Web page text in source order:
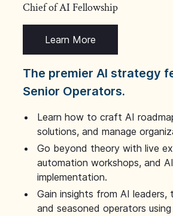
Chief of AI Fellowship
Learn More
The premier AI strategy
Senior Operators.
Learn how to craft AI
solutions, and manage
Go beyond theory with live
automation workshops, and
implementation.
Gain insights from AI leaders,
and seasoned operators